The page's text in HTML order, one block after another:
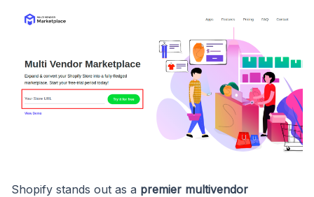
Shopify stands out as a premier multivendor